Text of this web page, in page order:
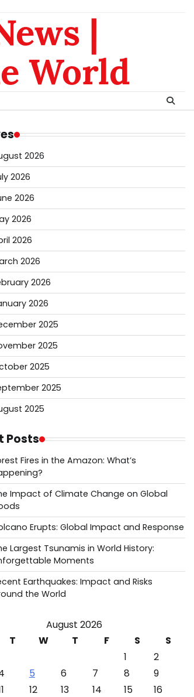
|
World
2026
2026
2026
2026
2026
2026
2026
2026
2025
2025
2025
2025
2025
Posts
Fires in the Amazon: What’s
Impact of Climate Change on Global
Erupts: Global Impact and Response
Largest Tsunamis in World History:
Moments
Earthquakes: Impact and Risks
the World
August 2026
T W T F S
S
1
2
5 6 7 8
9
12 13 14 15
16